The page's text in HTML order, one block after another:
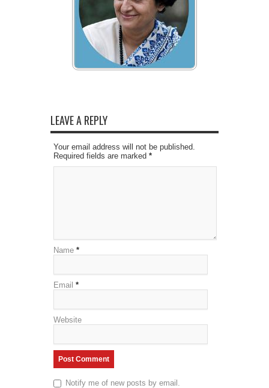
LEAVE A REPLY
Your email address will not be published.
Required fields are marked *
Name *
Email *
Website
Notify me of new posts by email.